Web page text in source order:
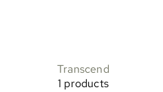
Transcend
1 products